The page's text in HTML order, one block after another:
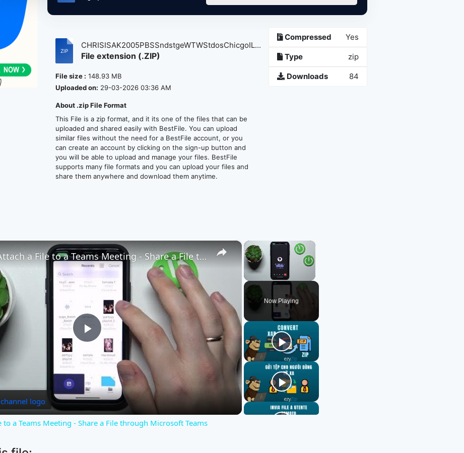
CHRISISAK2005PBSSndstgeWTWStdosChicgoIL...
File extension (.ZIP)
File size : 148.93 MB
Uploaded on: 29-03-2026 03:36 AM
About .zip File Format
This File is a zip format, and it its one of the files that can be
uploaded and shared easily with BestFile. You can upload
similar files without the need for a BestFile account, or you
can create an account by clicking on the sign-up button and
you will be able to upload and manage your files. BestFile
supports many file formats and you can upload your files and
share them anywhere and download them anytime.
Compressed Yes
Type zip
Downloads 84
×
Unmute
Now Playing
×
Play
Video
How to Attach a File to a Teams Meeting - Share a File through Microsoft Teams
to a Teams Meeting - Share a File through Microsoft Teams